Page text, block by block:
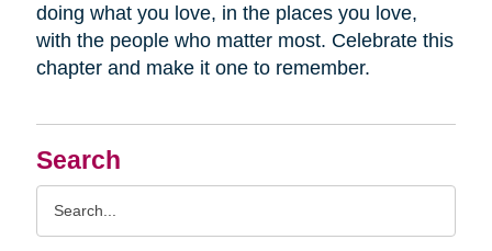
Search
doing what you love, in the places you love,
with the people who matter most. Celebrate this
chapter and make it one to remember.